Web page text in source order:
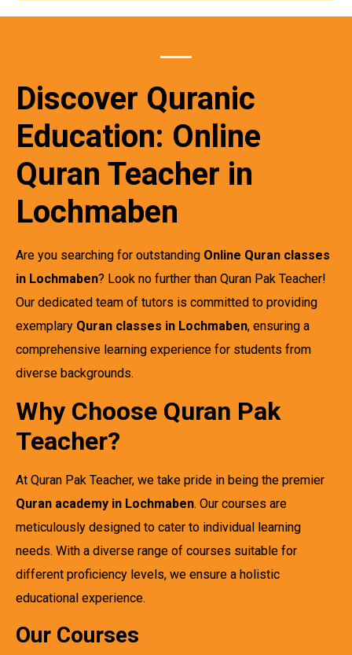
Discover Quranic
Education: Online
Quran Teacher in
Lochmaben
Are you searching for outstanding Online Quran classes
in Lochmaben? Look no further than Quran Pak Teacher!
Our dedicated team of tutors is committed to providing
exemplary Quran classes in Lochmaben, ensuring a
comprehensive learning experience for students from
diverse backgrounds.
Why Choose Quran Pak
Teacher?
At Quran Pak Teacher, we take pride in being the premier
Quran academy in Lochmaben. Our courses are
meticulously designed to cater to individual learning
needs. With a diverse range of courses suitable for
different proficiency levels, we ensure a holistic
educational experience.
Our Courses